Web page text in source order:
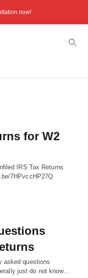
for W2
IRS Tax Returns
7HPvccHP27Q
asked questions
just do not know…
now!